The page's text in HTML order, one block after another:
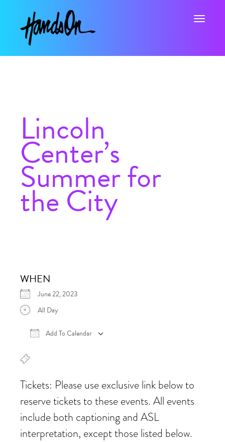
Toggle
Lincoln
Center’s
Summer for
the City
WHEN
June 22, 2023
All Day
Add To Calendar
Tickets: Please use exclusive link below to
reserve tickets to these events. All events
include both captioning and ASL
interpretation, except those listed below.